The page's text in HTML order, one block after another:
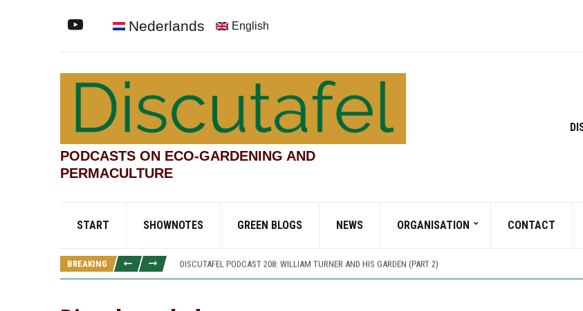
Nederlands English
PODCASTS ON ECO-GARDENING AND
PERMACULTURE
START SHOWNOTES GREEN BLOGS NEWS ORGANISATION CONTACT
BREAKING
DISCUTAFEL PODCAST 207: WILLIAM TURNER AND HIS GARDEN (PART 1)
DISCUTAFEL PODCAST 208: WILLIAM TURNER AND HIS GARDEN (PART 2)
DISCUTAFEL PODCAST 207: WILLIAM TURNER AND HIS GARDEN (PART 1)